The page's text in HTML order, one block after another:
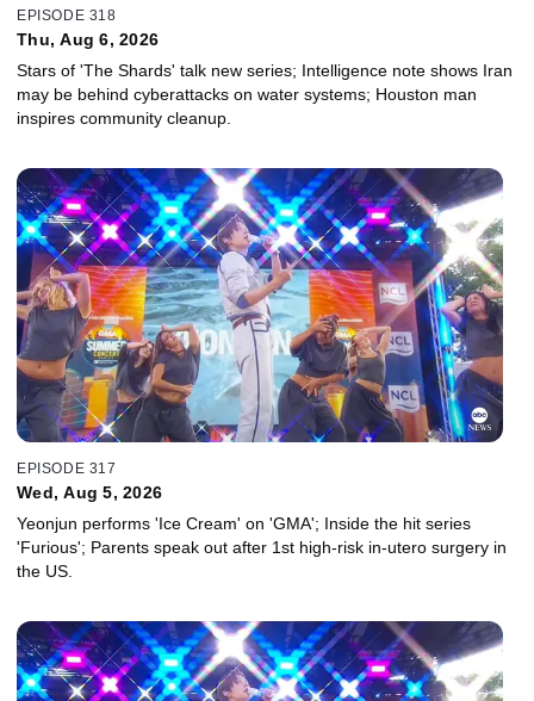
EPISODE 318
Thu, Aug 6, 2026
Stars of 'The Shards' talk new series; Intelligence note shows Iran
may be behind cyberattacks on water systems; Houston man
inspires community cleanup.
EPISODE 317
Wed, Aug 5, 2026
Yeonjun performs 'Ice Cream' on 'GMA'; Inside the hit series
'Furious'; Parents speak out after 1st high-risk in-utero surgery in
the US.